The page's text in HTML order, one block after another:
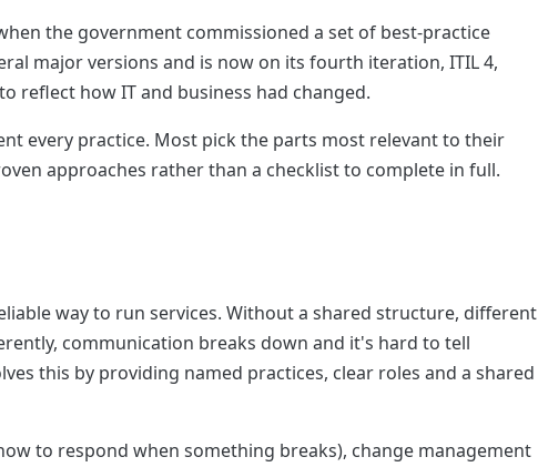
the government commissioned a set of best-practice
major versions and is now on its fourth iteration, ITIL 4,
reflect how IT and business had changed.
every practice. Most pick the parts most relevant to their
approaches rather than a checklist to complete in full.
way to run services. Without a shared structure, different
communication breaks down and it's hard to tell
this by providing named practices, clear roles and a shared
to respond when something breaks), change management